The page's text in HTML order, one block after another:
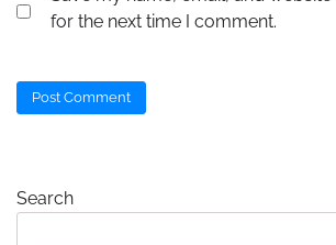
for the next time I comment.
Search